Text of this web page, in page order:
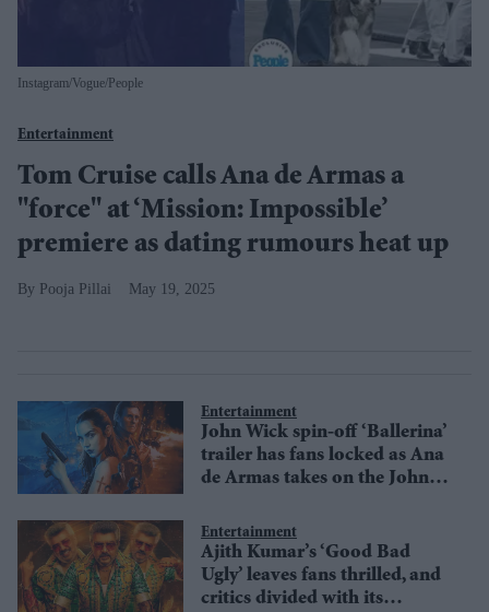
Instagram/Vogue/People
Entertainment
Tom Cruise calls Ana de Armas a
''force'' at ‘Mission: Impossible’
premiere as dating rumours heat up
Pooja Pillai May 19, 2025
Entertainment
John Wick spin-off ‘Ballerina’
trailer has fans locked as Ana
de Armas takes on the John
Entertainment
Ajith Kumar’s ‘Good Bad
Ugly’ leaves fans thrilled, and
critics divided with its